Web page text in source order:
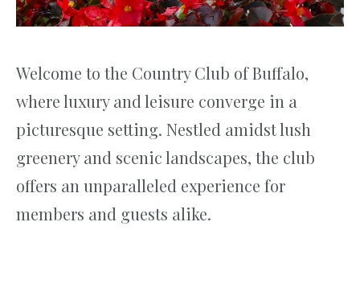
Welcome to the Country Club of Buffalo,
where luxury and leisure converge in a
picturesque setting. Nestled amidst lush
greenery and scenic landscapes, the club
offers an unparalleled experience for
members and guests alike.